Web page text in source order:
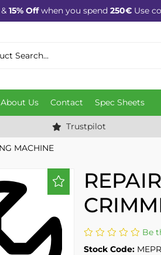
& 15% Offwhen you spend 250€Use
About Us Contact Spec Sheets
Trustpilot
MACHINE
Be
Stock Code: